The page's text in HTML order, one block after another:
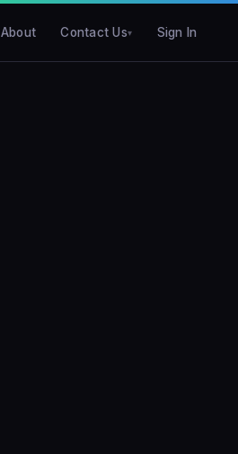
About Contact Us Sign In